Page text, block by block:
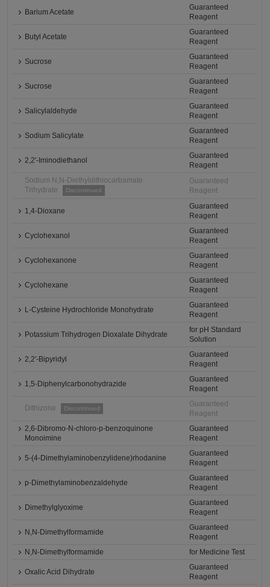
Barium Acetate
Guaranteed
Reagent
Butyl Acetate
Guaranteed
Reagent
Sucrose
Guaranteed
Reagent
Sucrose
Guaranteed
Reagent
Salicylaldehyde
Guaranteed
Reagent
Sodium Salicylate
Guaranteed
Reagent
2,2'-Iminodiethanol
Guaranteed
Reagent
Sodium N,N-Diethyldithiocarbamate
Trihydrate
Discontinued
Guaranteed
Reagent
1,4-Dioxane
Guaranteed
Reagent
Cyclohexanol
Guaranteed
Reagent
Cyclohexanone
Guaranteed
Reagent
Cyclohexane
Guaranteed
Reagent
L-Cysteine Hydrochloride Monohydrate
Guaranteed
Reagent
Potassium Trihydrogen Dioxalate Dihydrate
for pH Standard
Solution
2,2'-Bipyridyl
Guaranteed
Reagent
1,5-Diphenylcarbonohydrazide
Guaranteed
Reagent
Dithizone Discontinued
Guaranteed
Reagent
2,6-Dibromo-N-chloro-p-benzoquinone
Monoimine
Guaranteed
Reagent
5-(4-Dimethylaminobenzylidene)rhodanine
Guaranteed
Reagent
p-Dimethylaminobenzaldehyde
Guaranteed
Reagent
Dimethylglyoxime
Guaranteed
Reagent
N,N-Dimethylformamide
Guaranteed
Reagent
N,N-Dimethylformamide
for Medicine Test
Oxalic Acid Dihydrate
Guaranteed
Reagent